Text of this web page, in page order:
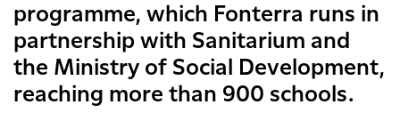
programme, which Fonterra runs in
partnership with Sanitarium and
the Ministry of Social Development,
reaching more than 900 schools.